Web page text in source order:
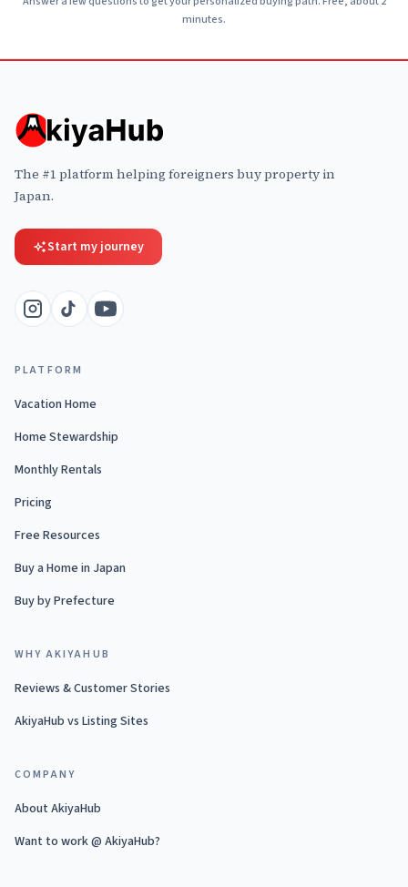
minutes.
The #1 platform helping foreigners buy property in
Japan.
Start my journey
PLATFORM
Vacation Home
Home Stewardship
Monthly Rentals
Pricing
Free Resources
Buy a Home in Japan
Buy by Prefecture
WHY AKIYAHUB
Reviews & Customer Stories
AkiyaHub vs Listing Sites
COMPANY
About AkiyaHub
Want to work @ AkiyaHub?